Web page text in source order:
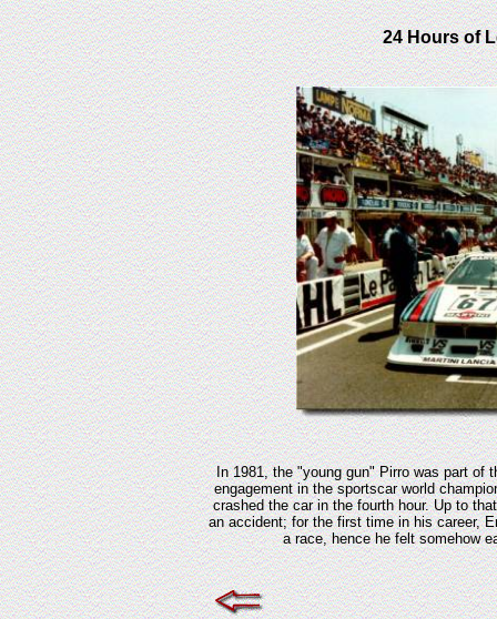
24 Hours of
In 1981, the "young gun" Pirro was part of
engagement in the sportscar world
crashed the car in the fourth hour. Up to
an accident; for the first time in his career,
a race, hence he felt somehow